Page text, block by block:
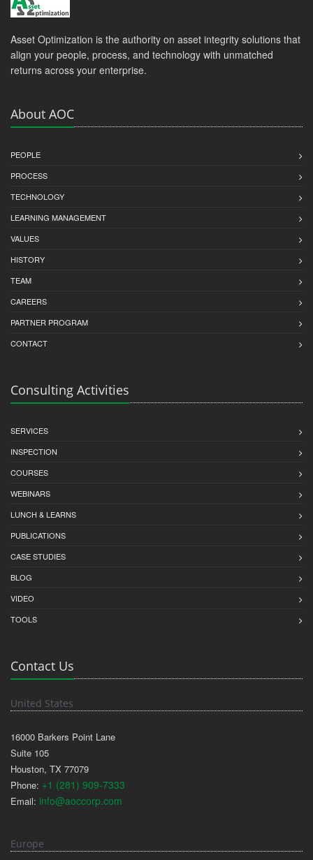
Asset Optimization is the authority on asset integrity solutions that
align your people, process, and technology with unmatched
returns across your enterprise.
About AOC
PEOPLE
PROCESS
TECHNOLOGY
LEARNING MANAGEMENT
VALUES
HISTORY
TEAM
CAREERS
PARTNER PROGRAM
CONTACT
Consulting Activities
SERVICES
INSPECTION
COURSES
WEBINARS
LUNCH & LEARNS
PUBLICATIONS
CASE STUDIES
BLOG
VIDEO
TOOLS
Contact Us
United States
16000 Barkers Point Lane
Suite 105
Houston, TX 77079
Phone: +1 (281) 909-7333
Email: info@aoccorp.com
Europe